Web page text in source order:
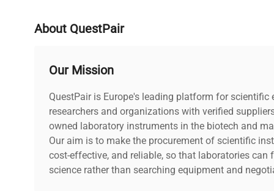
About QuestPair
Our Mission
QuestPair is Europe's leading platform for scientific
researchers and organizations with verified
owned laboratory instruments in the biotech and
Our aim is to make the procurement of scientific
cost-effective, and reliable, so that laboratories can
science rather than searching equipment and